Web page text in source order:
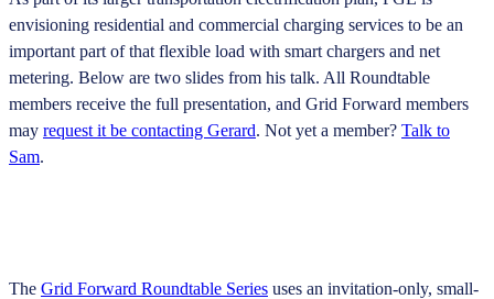
envisioning residential and commercial charging services to be an
important part of that flexible load with smart chargers and net
metering. Below are two slides from his talk. All Roundtable
members receive the full presentation, and Grid Forward members
may request it be contacting Gerard. Not yet a member? Talk to
Sam.
The Grid Forward Roundtable Series uses an invitation-only, small-